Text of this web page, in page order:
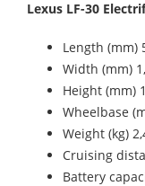
Lexus LF-30
Length (mm)
Width (mm)
Height (mm)
Wheelbase
Weight (kg)
Cruising
Battery